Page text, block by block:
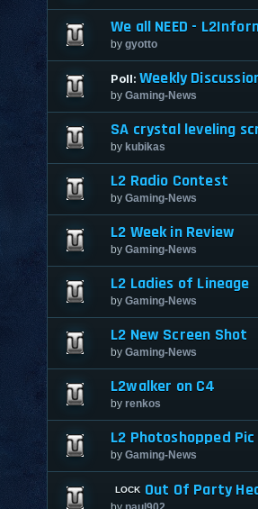
We all NEED -
by gyotto
Poll: Weekly
by Gaming-News
SA crystal leveling
by kubikas
L2 Radio Contest
by Gaming-News
L2 Week in Review
by Gaming-News
L2 Ladies of Lineage
by Gaming-News
L2 New Screen Shot
by Gaming-News
L2walker on C4
by renkos
L2 Photoshopped
by Gaming-News
Out Of Party